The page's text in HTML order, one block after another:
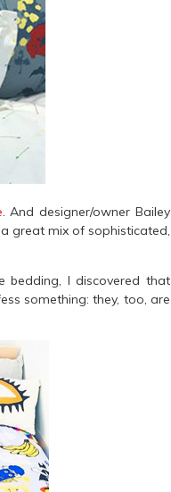
. And designer/owner Bailey
great mix of sophisticated,
bedding, I discovered that
something: they, too, are